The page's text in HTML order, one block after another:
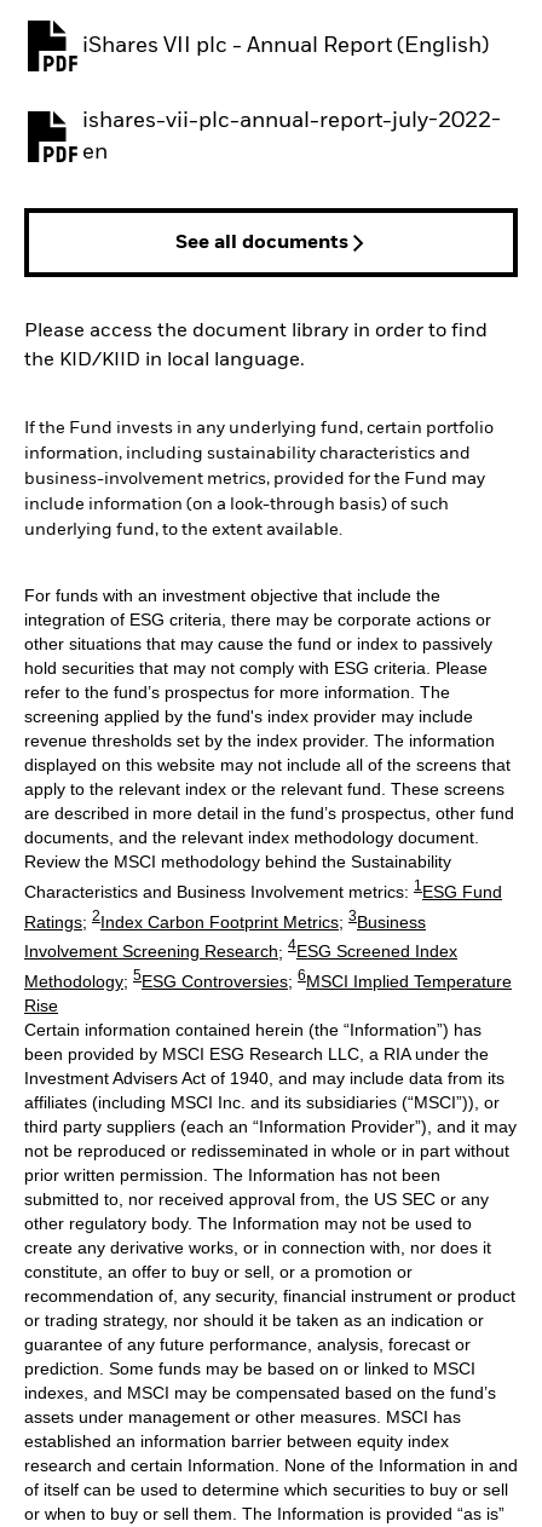
iShares VII plc - Annual Report (English)
PDF, opens in a new tab
ishares-vii-plc-annual-report-july-2022-
en
PDF, opens in a new tab
See all documents
Please access the document library in order to find
the KID/KIID in local language.
If the Fund invests in any underlying fund, certain portfolio
information, including sustainability characteristics and
business-involvement metrics, provided for the Fund may
include information (on a look-through basis) of such
underlying fund, to the extent available.
For funds with an investment objective that include the
integration of ESG criteria, there may be corporate actions or
other situations that may cause the fund or index to passively
hold securities that may not comply with ESG criteria. Please
refer to the fund’s prospectus for more information. The
screening applied by the fund's index provider may include
revenue thresholds set by the index provider. The information
displayed on this website may not include all of the screens that
apply to the relevant index or the relevant fund. These screens
are described in more detail in the fund’s prospectus, other fund
documents, and the relevant index methodology document.
Review the MSCI methodology behind the Sustainability
Characteristics and Business Involvement metrics: 1 ESG Fund
Ratings; 2Index Carbon Footprint Metrics; 3Business
Involvement Screening Research; 4ESG Screened Index
Methodology; 5ESG Controversies; 6MSCI Implied Temperature
Rise
Certain information contained herein (the “Information”) has
been provided by MSCI ESG Research LLC, a RIA under the
Investment Advisers Act of 1940, and may include data from its
affiliates (including MSCI Inc. and its subsidiaries (“MSCI”)), or
third party suppliers (each an “Information Provider”), and it may
not be reproduced or redisseminated in whole or in part without
prior written permission. The Information has not been
submitted to, nor received approval from, the US SEC or any
other regulatory body. The Information may not be used to
create any derivative works, or in connection with, nor does it
constitute, an offer to buy or sell, or a promotion or
recommendation of, any security, financial instrument or product
or trading strategy, nor should it be taken as an indication or
guarantee of any future performance, analysis, forecast or
prediction. Some funds may be based on or linked to MSCI
indexes, and MSCI may be compensated based on the fund’s
assets under management or other measures. MSCI has
established an information barrier between equity index
research and certain Information. None of the Information in and
of itself can be used to determine which securities to buy or sell
or when to buy or sell them. The Information is provided “as is”